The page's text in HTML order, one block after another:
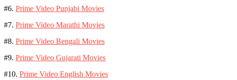
#6. Prime Video Punjabi Movies
#7. Prime Video Marathi Movies
#8. Prime Video Bengali Movies
#9. Prime Video Gujarati Movies
#10. Prime Video English Movies